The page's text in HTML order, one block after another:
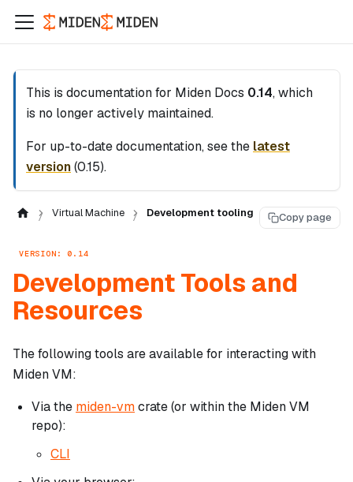
This is documentation for Miden Docs 0.14, which
is no longer actively maintained.
For up-to-date documentation, see the latest
version(0.15).
Virtual Machine Development tooling Copy page
VERSION: 0.14
Development Tools and
Resources
The following tools are available for interacting with
Miden VM:
Via the miden-vmcrate (or within the Miden VM
repo):
CLI